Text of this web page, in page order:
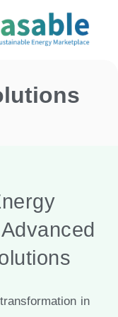
in